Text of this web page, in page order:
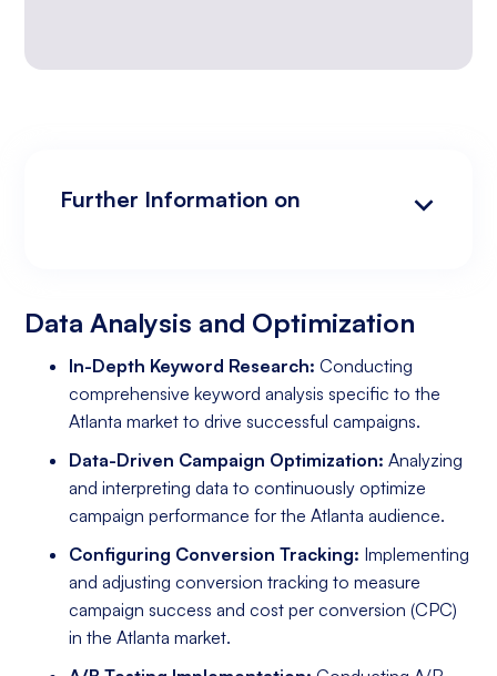
Further Information on
Data Analysis and Optimization
In-Depth Keyword Research: Conducting
comprehensive keyword analysis specific to the
Atlanta market to drive successful campaigns.
Data-Driven Campaign Optimization: Analyzing
and interpreting data to continuously optimize
campaign performance for the Atlanta audience.
Configuring Conversion Tracking: Implementing
and adjusting conversion tracking to measure
campaign success and cost per conversion (CPC)
in the Atlanta market.